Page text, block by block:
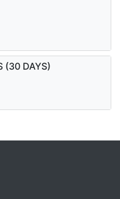
(30 DAYS)